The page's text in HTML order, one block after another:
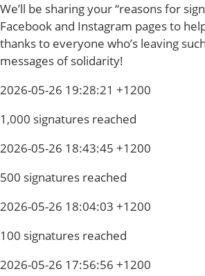
We’ll be sharing your “reasons for
Facebook and Instagram pages to
thanks to everyone who’s leaving
messages of solidarity!
2026-05-26 19:28:21 +1200
1,000 signatures reached
2026-05-26 18:43:45 +1200
500 signatures reached
2026-05-26 18:04:03 +1200
100 signatures reached
2026-05-26 17:56:56 +1200